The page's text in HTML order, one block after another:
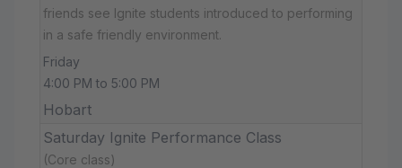
friends see Ignite students introduced to performing
in a safe friendly environment.
Friday
4:00 PM to 5:00 PM
Hobart
Saturday Ignite Performance Class
(Core class)